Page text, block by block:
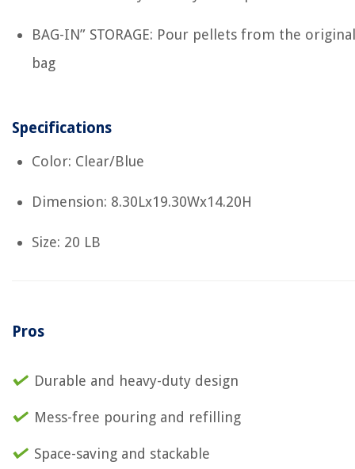
BAG-IN” STORAGE: Pour pellets from the original
bag
Specifications
Color: Clear/Blue
Dimension: 8.30Lx19.30Wx14.20H
Size: 20 LB
Pros
Durable and heavy-duty design
Mess-free pouring and refilling
Space-saving and stackable